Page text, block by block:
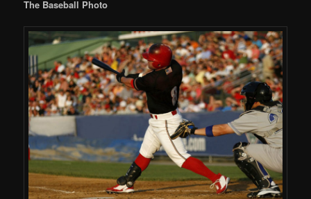
The Baseball Photo